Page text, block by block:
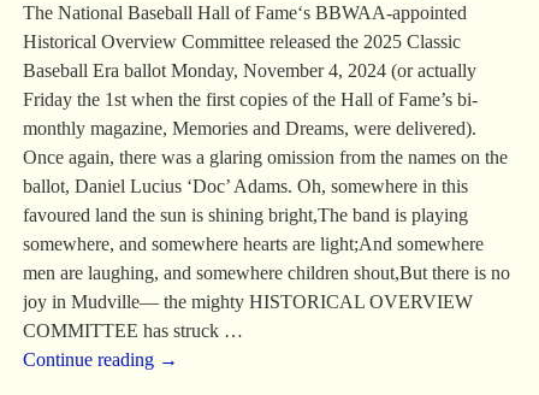
The National Baseball Hall of Fame‘s BBWAA-appointed
Historical Overview Committee released the 2025 Classic
Baseball Era ballot Monday, November 4, 2024 (or actually
Friday the 1st when the first copies of the Hall of Fame’s bi-
monthly magazine, Memories and Dreams, were delivered).
Once again, there was a glaring omission from the names on the
ballot, Daniel Lucius ‘Doc’ Adams. Oh, somewhere in this
favoured land the sun is shining bright,The band is playing
somewhere, and somewhere hearts are light;And somewhere
men are laughing, and somewhere children shout,But there is no
joy in Mudville— the mighty HISTORICAL OVERVIEW
COMMITTEE has struck …
Continue reading →